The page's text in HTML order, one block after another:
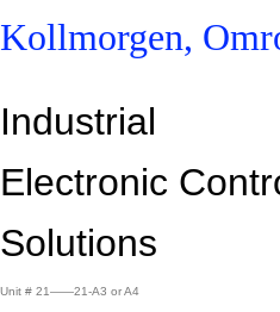
Kollmorgen,
Industrial
Electronic
Solutions
Unit # 21——21-A3 or A4